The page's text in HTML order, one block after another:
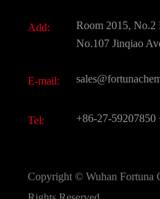
Active Pharmaceutical
All Fine Chemicals
Add:
Room 2015,
No.107 Jinqiao
E-mail:
Tel: +86-27-59207850
Copyright © Wuhan Fortuna